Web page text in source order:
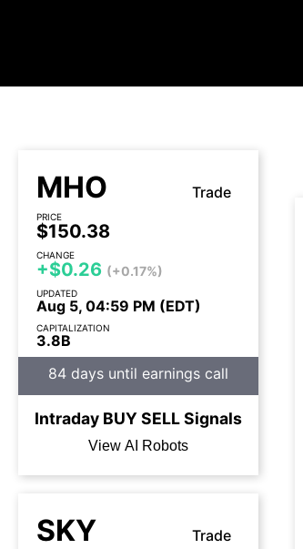
MHO Trade
PRICE
$150.38
CHANGE
+$0.26 (+0.17%)
UPDATED
Aug 5, 04:59 PM (EDT)
CAPITALIZATION
3.8B
84 days until earnings call
Intraday BUYSELLSignals
View AI Robots
SKY Trade